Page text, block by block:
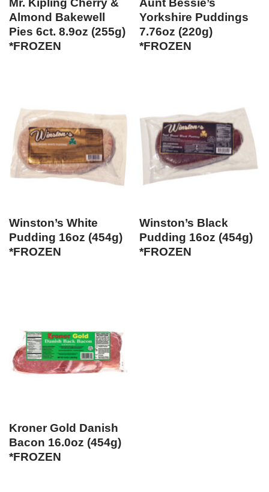
Almond Bakewell
Pies 6ct. 8.9oz (255g)
*FROZEN
Yorkshire Puddings
7.76oz (220g)
*FROZEN
Winston’s White
Pudding 16oz (454g)
*FROZEN
Winston’s Black
Pudding 16oz (454g)
*FROZEN
Kroner Gold Danish
Bacon 16.0oz (454g)
*FROZEN